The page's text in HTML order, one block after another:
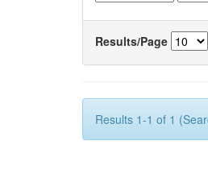
Results/Page
Results 1-1 of 1